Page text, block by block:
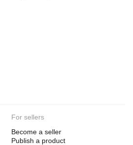
For sellers
Become a seller
Publish a product